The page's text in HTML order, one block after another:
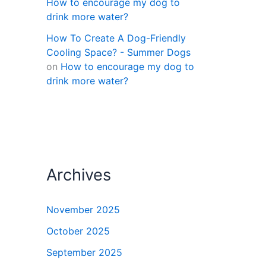
How to encourage my dog to
drink more water?
How To Create A Dog-Friendly
Cooling Space? - Summer Dogs
on How to encourage my dog to
drink more water?
Archives
November 2025
October 2025
September 2025